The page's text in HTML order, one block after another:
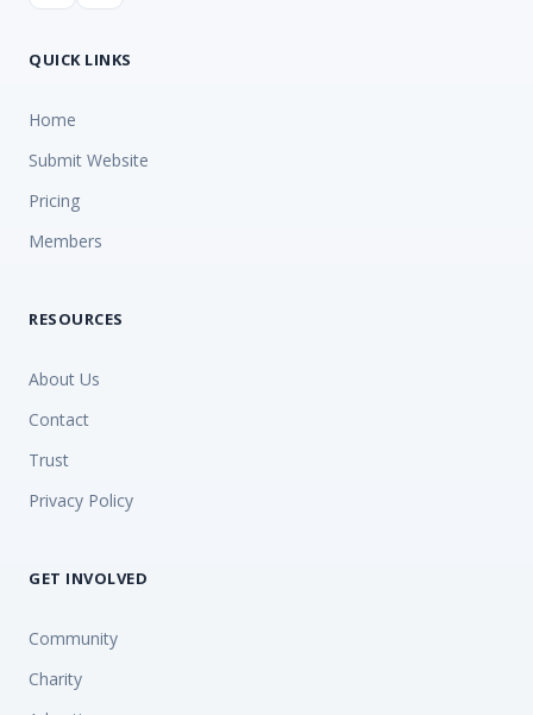
QUICK LINKS
Home
Submit Website
Pricing
Members
RESOURCES
About Us
Contact
Trust
Privacy Policy
GET INVOLVED
Community
Charity